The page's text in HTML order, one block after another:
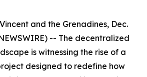
and the Grenadines, Dec.
-- The decentralized
is witnessing the rise of a
designed to redefine how